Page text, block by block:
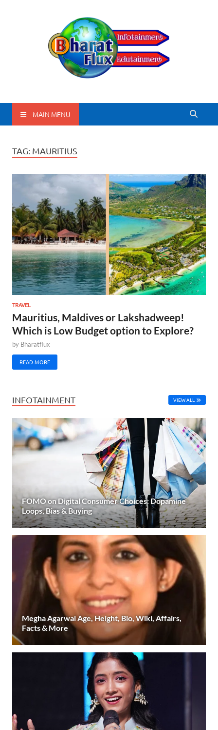
BharatFlux
MAIN MENU
TAG: MAURITIUS
TRAVEL
Mauritius, Maldives or Lakshadweep!
Which is Low Budget option to Explore?
by Bharatflux
READ MORE
INFOTAINMENT VIEW ALL
FOMO on Digital Consumer Choices: Dopamine
Loops, Bias & Buying
Megha Agarwal Age, Height, Bio, Wiki, Affairs,
Facts & More